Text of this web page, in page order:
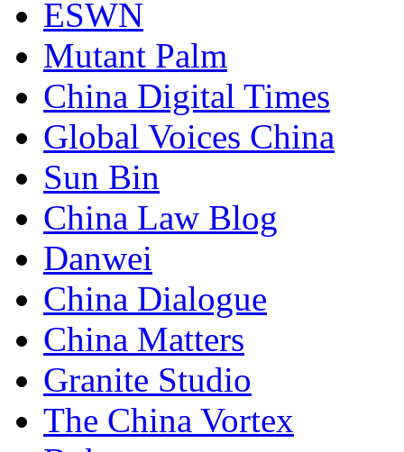
ESWN
Mutant Palm
China Digital Times
Global Voices China
Sun Bin
China Law Blog
Danwei
China Dialogue
China Matters
Granite Studio
The China Vortex